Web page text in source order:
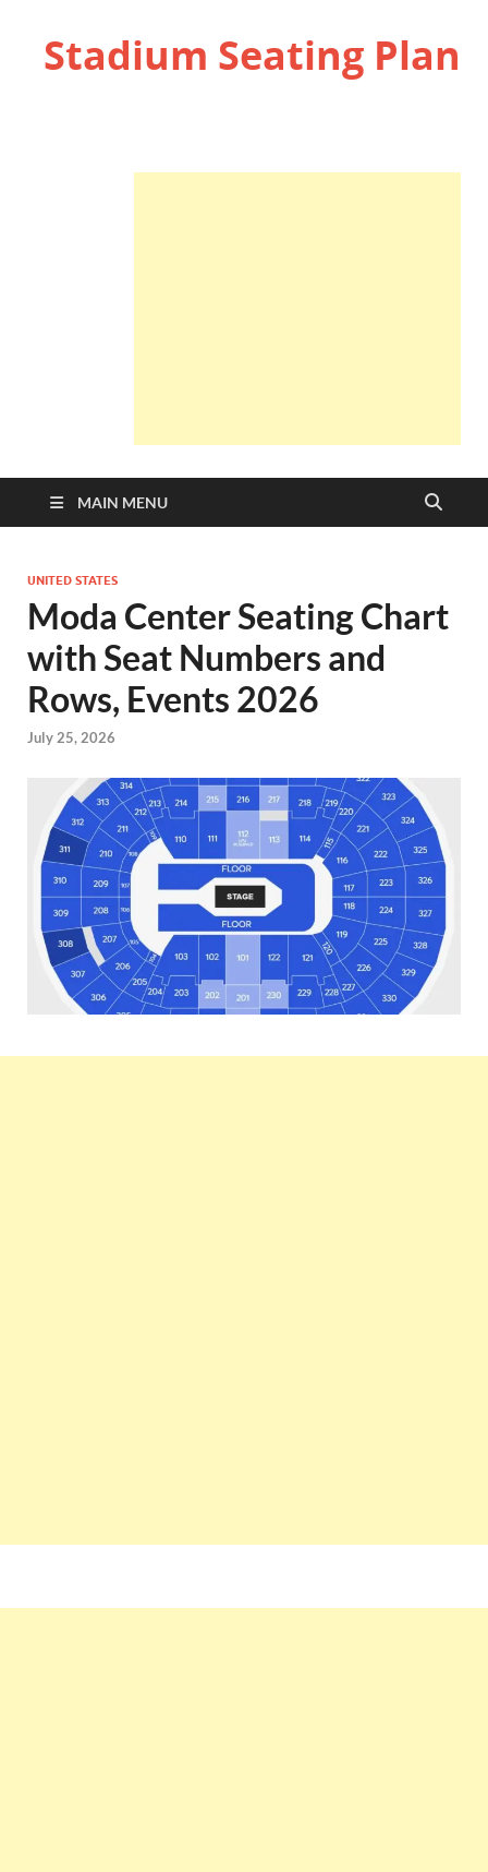
Stadium Seating Plan
MAIN MENU
UNITED STATES
Moda Center Seating Chart
with Seat Numbers and
Rows, Events 2026
July 25, 2026